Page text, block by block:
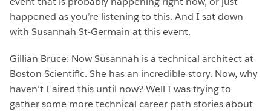
happened as you’re listening to this. And I sat down
with Susannah St-Germain at this event.
Gillian Bruce: Now Susannah is a technical architect at
Boston Scientific. She has an incredible story. Now, why
haven’t I aired this until now? Well I was trying to
gather some more technical career path stories about